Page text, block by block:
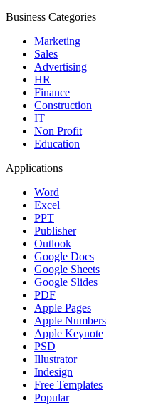
Business Categories
Marketing
Sales
Advertising
HR
Finance
Construction
IT
Non Profit
Education
Applications
Word
Excel
PPT
Publisher
Outlook
Google Docs
Google Sheets
Google Slides
PDF
Apple Pages
Apple Numbers
Apple Keynote
PSD
Illustrator
Indesign
Free Templates
Popular